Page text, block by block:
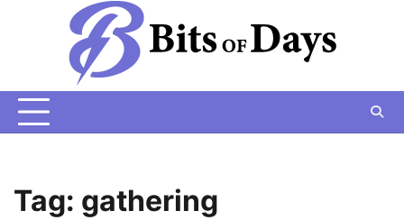
Tag: gathering